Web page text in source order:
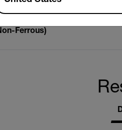
Ferrous)